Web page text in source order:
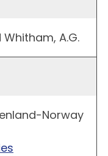
Whitham, A.G.
Norway